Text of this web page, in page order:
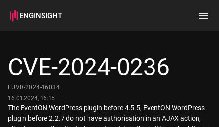
ENGINSIGHT
How it works
CVE-2024-0236
EUVD-2024-16034
16.01.2024, 16:15
The EventON WordPress plugin before 4.5.5, EventON WordPress
plugin before 2.2.7 do not have authorisation in an AJAX action,